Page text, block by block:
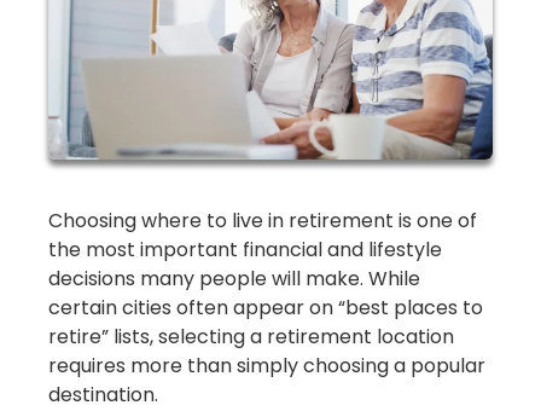
Choosing where to live in retirement is one of
the most important financial and lifestyle
decisions many people will make. While
certain cities often appear on “best places to
retire” lists, selecting a retirement location
requires more than simply choosing a popular
destination.